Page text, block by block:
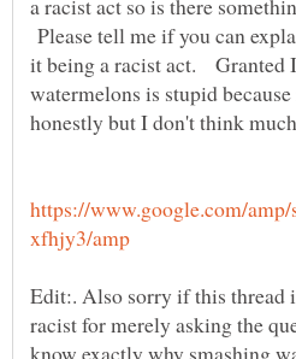
a racist act so is there
Please tell me if you can
it being a racist act. Granted
watermelons is stupid
honestly but I don't think
https://www.google.com/
Edit:. Also sorry if this thread
racist for merely asking the